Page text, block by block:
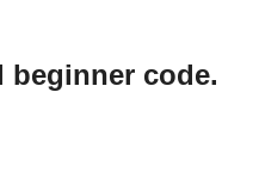
beginner code.